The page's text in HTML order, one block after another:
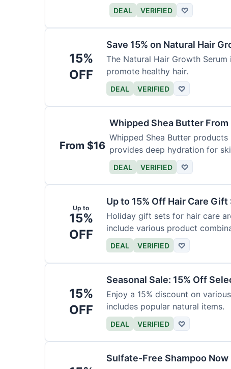
DEAL VERIFIED ♡
15%
OFF
Save 15% on Natural Hair
The Natural Hair Growth
promote healthy hair.
DEAL VERIFIED ♡
From $16
Whipped Shea Butter From
Whipped Shea Butter
provides deep hydration for
DEAL VERIFIED ♡
Up to
15%
OFF
Up to 15% Off Hair Care Gift
Holiday gift sets for hair care
include various product
DEAL VERIFIED ♡
15%
OFF
Seasonal Sale: 15% Off
Enjoy a 15% discount on
includes popular natural items.
DEAL VERIFIED ♡
Sulfate-Free Shampoo Now